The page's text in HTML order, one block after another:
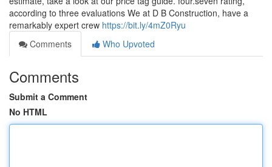
according to three evaluations We at D B Construction, have a
remarkably expert crew https://bit.ly/4mZ0Ryu
Comments
Who Upvoted
Comments
Submit a Comment
No HTML